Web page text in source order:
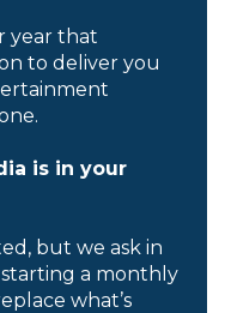
year that
to deliver you
is in your
but we ask in
a monthly
what’s